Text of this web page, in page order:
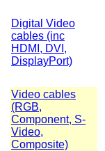
Digital Video
cables (inc
HDMI, DVI,
DisplayPort)
Video cables
(RGB,
Component, S-
Video,
Composite)